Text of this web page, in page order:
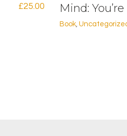
£25.00 Mind:
Book,